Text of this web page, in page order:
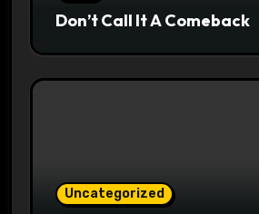
Don’t Call It A Comeback
Uncategorized